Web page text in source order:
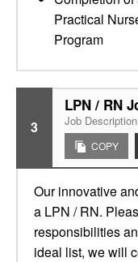
Practical
Program
3
LPN / RN
Job
COPY
Our innovative
a LPN / RN.
responsibilities
ideal list, we will